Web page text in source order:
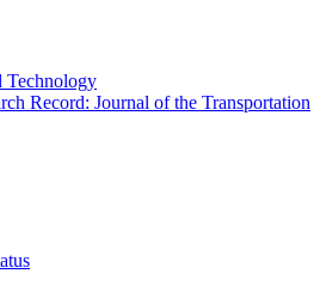
Technology
Record: Journal of the Transportation